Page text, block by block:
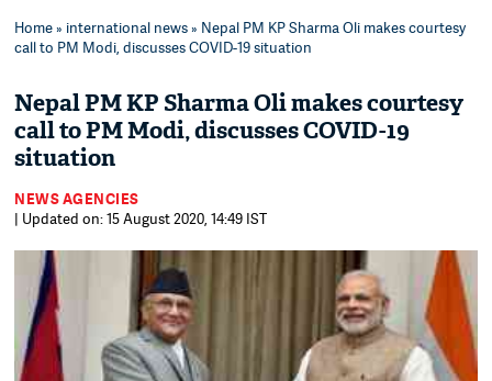
Home» international news» Nepal PM KP Sharma Oli makes courtesy
call to PM Modi, discusses COVID-19 situation
Nepal PM KP Sharma Oli makes courtesy
call to PM Modi, discusses COVID-19
situation
NEWS AGENCIES
| Updated on: 15 August 2020, 14:49 IST